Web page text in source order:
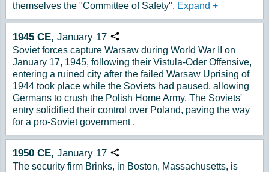
themselves the "Committee of Safety". Expand +
1945 CE, January 17 Copy URL
Soviet forces capture Warsaw during World War II on
January 17, 1945, following their Vistula-Oder Offensive,
entering a ruined city after the failed Warsaw Uprising of
1944 took place while the Soviets had paused, allowing
Germans to crush the Polish Home Army. The Soviets'
entry solidified their control over Poland, paving the way
for a pro-Soviet government .
1950 CE, January 17 Copy URL
The security firm Brinks, in Boston, Massachusetts, is